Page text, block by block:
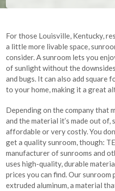
For those Louisville, Kentucky,
a little more livable space,
consider. A sunroom lets you
of sunlight without the
and bugs. It can also add square
to your home, making it a great
Depending on the company that
and the material it’s made out of,
affordable or very costly. You
get a quality sunroom, though:
manufacturer of sunrooms and
uses high-quality, durable
prices you can find. Our sunroom
extruded aluminum, a material